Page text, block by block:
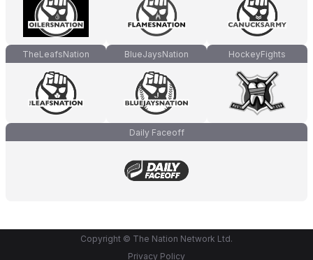
TheLeafsNation BlueJaysNation HockeyFights
Daily Faceoff
Copyright © The Nation Network Ltd.
Privacy Policy